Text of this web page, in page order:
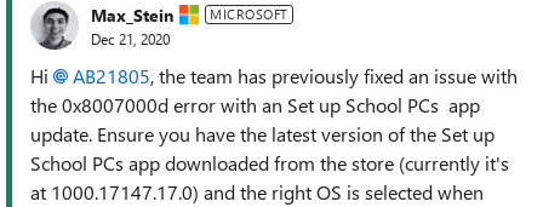
Max_Stein MICROSOFT
Dec 21, 2020
Hi AB21805, the team has previously fixed an issue with
the 0x8007000d error with an Set up School PCs app
update. Ensure you have the latest version of the Set up
School PCs app downloaded from the store (currently it's
at 1000.17147.17.0) and the right OS is selected when